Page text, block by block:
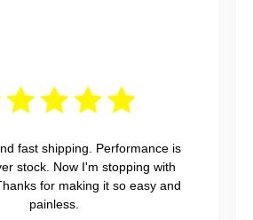
fast shipping. Performance is
stock. Now I'm stopping with
for making it so easy and
painless.